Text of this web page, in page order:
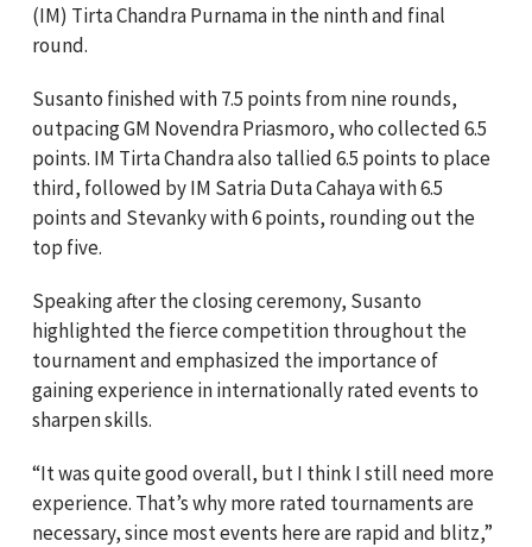
(IM) Tirta Chandra Purnama in the ninth and final
round.
Susanto finished with 7.5 points from nine rounds,
outpacing GM Novendra Priasmoro, who collected 6.5
points. IM Tirta Chandra also tallied 6.5 points to place
third, followed by IM Satria Duta Cahaya with 6.5
points and Stevanky with 6 points, rounding out the
top five.
Speaking after the closing ceremony, Susanto
highlighted the fierce competition throughout the
tournament and emphasized the importance of
gaining experience in internationally rated events to
sharpen skills.
“It was quite good overall, but I think I still need more
experience. That’s why more rated tournaments are
necessary, since most events here are rapid and blitz,”